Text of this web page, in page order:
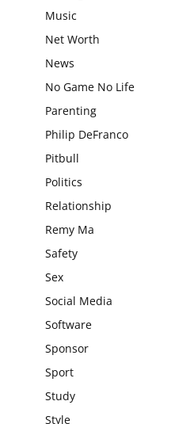
Music
Net Worth
News
No Game No Life
Parenting
Philip DeFranco
Pitbull
Politics
Relationship
Remy Ma
Safety
Sex
Social Media
Software
Sponsor
Sport
Study
Style